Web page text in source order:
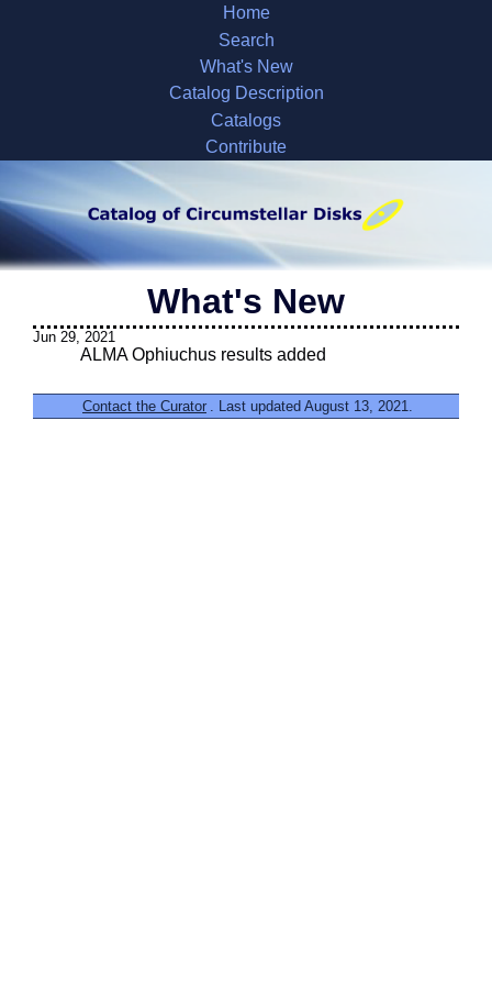
Home
Search
What's New
Catalog Description
Catalogs
Contribute
What's New
Jun 29, 2021
ALMA Ophiuchus results added
Contact the Curator . Last updated August 13, 2021.